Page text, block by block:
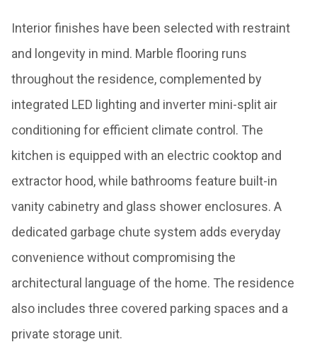
Interior finishes have been selected with restraint
and longevity in mind. Marble flooring runs
throughout the residence, complemented by
integrated LED lighting and inverter mini-split air
conditioning for efficient climate control. The
kitchen is equipped with an electric cooktop and
extractor hood, while bathrooms feature built-in
vanity cabinetry and glass shower enclosures. A
dedicated garbage chute system adds everyday
convenience without compromising the
architectural language of the home. The residence
also includes three covered parking spaces and a
private storage unit.